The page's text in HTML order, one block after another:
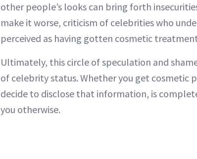
other people’s looks can bring forth
make it worse, criticism of celebrities who
perceived as having gotten cosmetic
Ultimately, this circle of speculation and
of celebrity status. Whether you get cosmetic
decide to disclose that information, is
you otherwise.